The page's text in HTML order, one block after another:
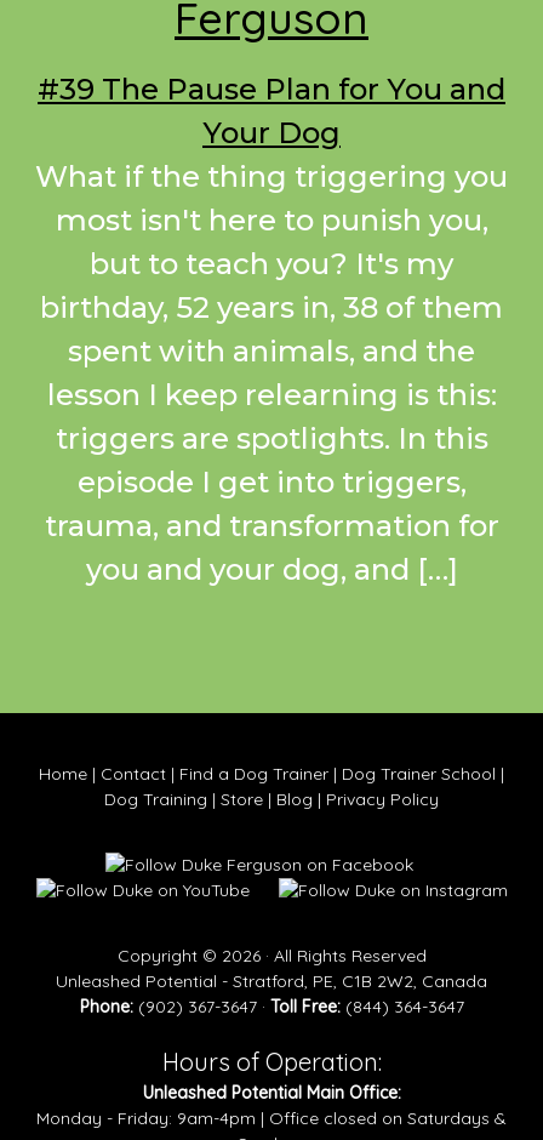
Ferguson
#39 The Pause Plan for You and
Your Dog
What if the thing triggering you
most isn't here to punish you,
but to teach you? It's my
birthday, 52 years in, 38 of them
spent with animals, and the
lesson I keep relearning is this:
triggers are spotlights. In this
episode I get into triggers,
trauma, and transformation for
you and your dog, and […]
Home | Contact | Find a Dog Trainer | Dog Trainer School |
Dog Training | Store | Blog | Privacy Policy
Copyright © 2026 · All Rights Reserved
Unleashed Potential - Stratford, PE, C1B 2W2, Canada
Phone:(902) 367-3647 · Toll Free:(844) 364-3647
Hours of Operation:
Unleashed Potential Main Office:
Monday - Friday: 9am-4pm | Office closed on Saturdays &